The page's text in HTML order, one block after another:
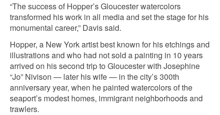
“The success of Hopper’s Gloucester watercolors
transformed his work in all media and set the stage for his
monumental career,” Davis said.
Hopper, a New York artist best known for his etchings and
illustrations and who had not sold a painting in 10 years
arrived on his second trip to Gloucester with Josephine
“Jo” Nivison — later his wife — in the city’s 300th
anniversary year, when he painted watercolors of the
seaport’s modest homes, immigrant neighborhoods and
trawlers.